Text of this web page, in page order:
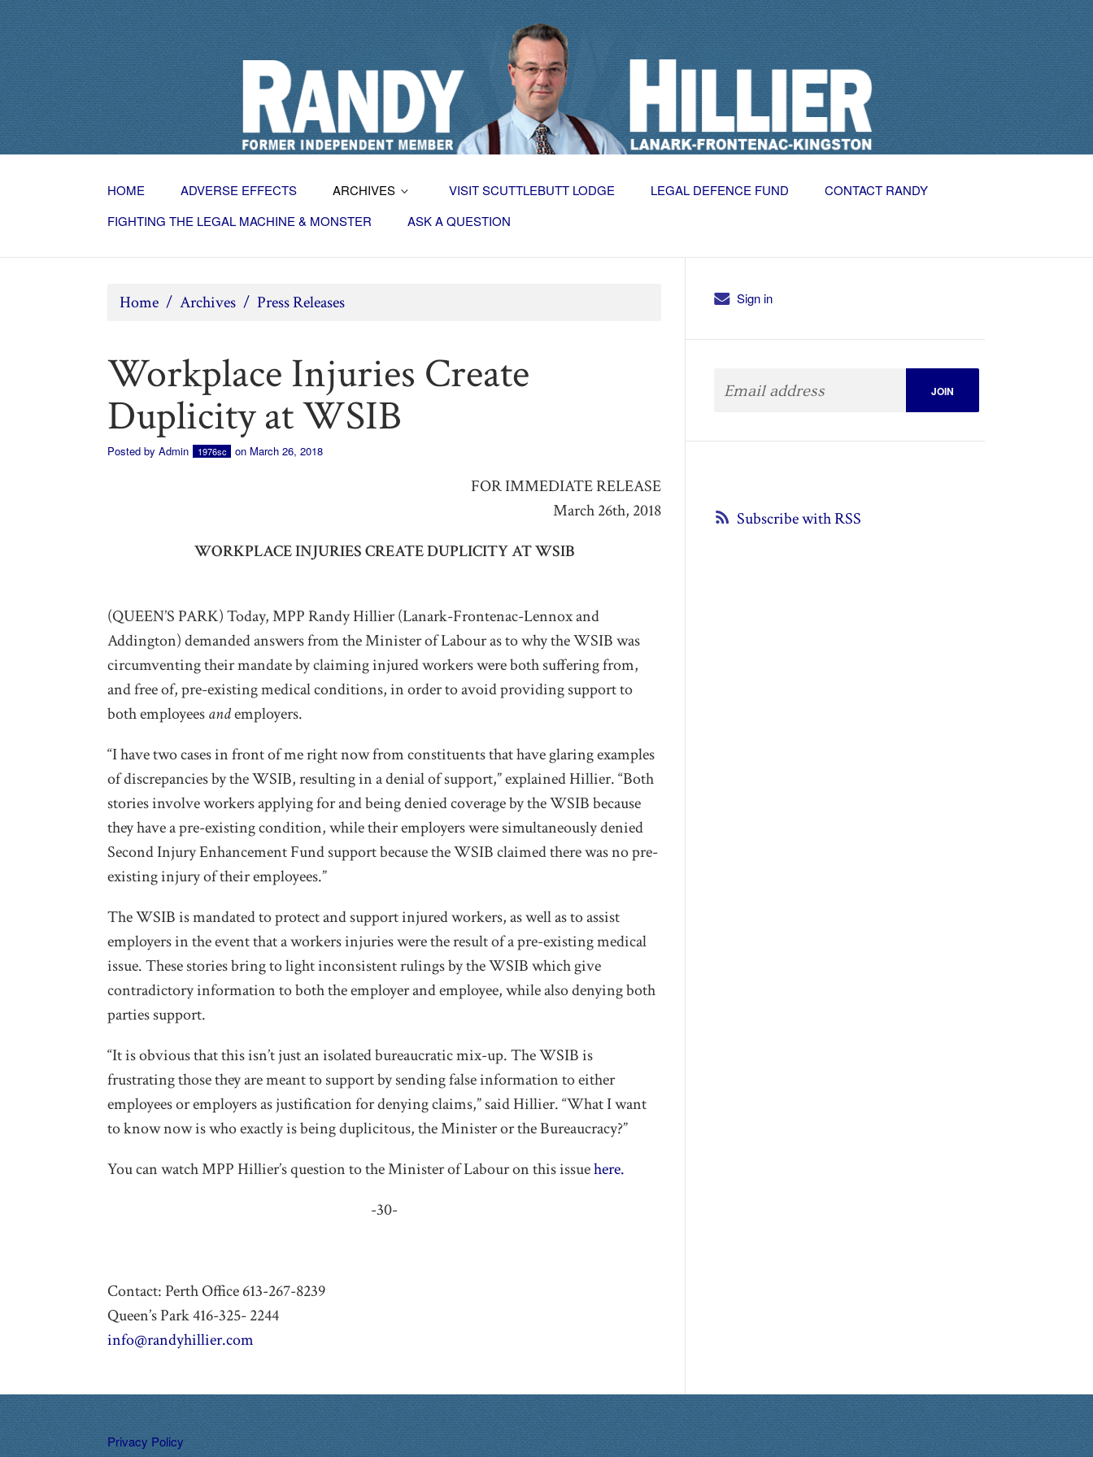
HOME ADVERSE EFFECTS ARCHIVES VISIT SCUTTLEBUTT LODGE LEGAL DEFENCE FUND
CONTACT RANDY
FIGHTING THE LEGAL MACHINE & MONSTER
ASK A QUESTION
Home / Archives / Press Releases
Workplace Injuries Create
Duplicity at WSIB
Posted by Admin 1976sc on March 26, 2018
FOR IMMEDIATE RELEASE
March 26th, 2018
WORKPLACE INJURIES CREATE DUPLICITY AT WSIB
(QUEEN’S PARK) Today, MPP Randy Hillier (Lanark-Frontenac-Lennox and
Addington) demanded answers from the Minister of Labour as to why the WSIB was
circumventing their mandate by claiming injured workers were both suffering from,
and free of, pre-existing medical conditions, in order to avoid providing support to
both employeesandemployers.
“I have two cases in front of me right now from constituents that have glaring examples
of discrepancies by the WSIB, resulting in a denial of support,” explained Hillier. “Both
stories involve workers applying for and being denied coverage by the WSIB because
they have a pre-existing condition, while their employers were simultaneously denied
Second Injury Enhancement Fund support because the WSIB claimed there was no pre-
existing injury of their employees.”
The WSIB is mandated to protect and support injured workers, as well as to assist
employers in the event that a workers injuries were the result of a pre-existing medical
issue. These stories bring to light inconsistent rulings by the WSIB which give
contradictory information to both the employer and employee, while also denying both
parties support.
“It is obvious that this isn’t just an isolated bureaucratic mix-up. The WSIB is
frustrating those they are meant to support by sending false information to either
employees or employers as justification for denying claims,” said Hillier. “What I want
to know now is who exactly is being duplicitous, the Minister or the Bureaucracy?”
You can watch MPP Hillier’s question to the Minister of Labour on this issuehere.
-30-
Contact: Perth Office 613-267-8239
Queen’s Park 416-325- 2244
info@randyhillier.com
Sign in
Subscribe with RSS
Privacy Policy